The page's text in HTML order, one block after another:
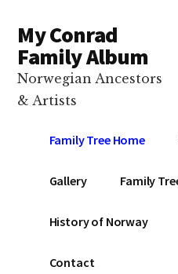
main
content
primary
sidebar
footer
menu
My Conrad
Family Album
Norwegian Ancestors
& Artists
Family Tree Home
Gallery Family
History of Norway
Contact